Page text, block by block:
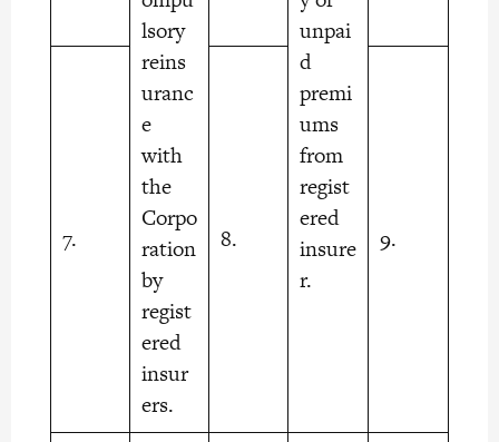
lsory
reins
uranc
e
with
the
Corpo
ration
by
regist
ered
insur
ers.
unpai
d
premi
ums
from
regist
ered
insure
r.
7. 8. 9.